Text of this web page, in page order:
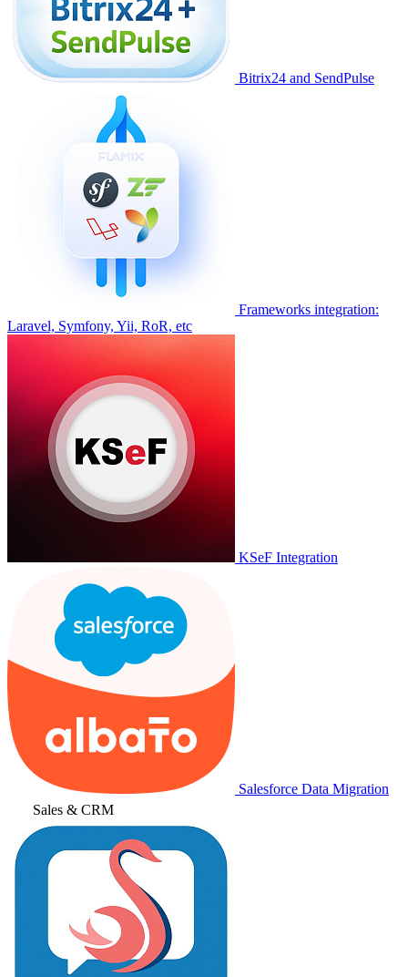
Bitrix24 and SendPulse
Frameworks integration:
Laravel, Symfony, Yii, RoR, etc
KSeF Integration
Salesforce Data Migration
Sales & CRM